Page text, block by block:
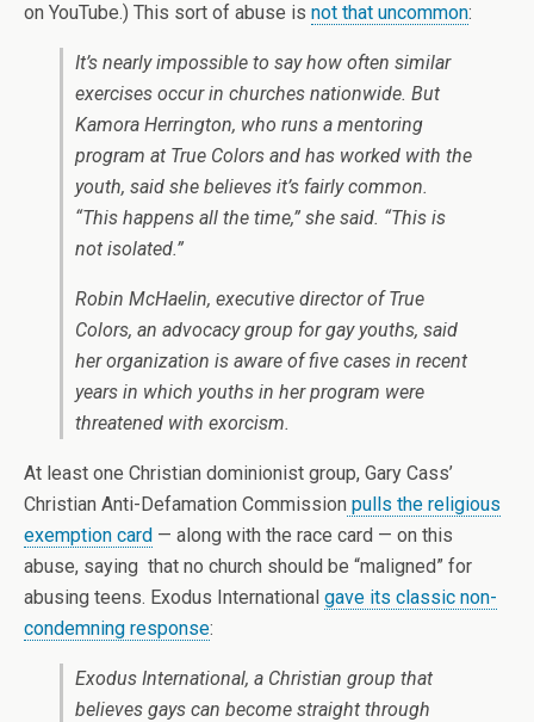
on YouTube.) This sort of abuse is not that uncommon:
It’s nearly impossible to say how often similar
exercises occur in churches nationwide. But
Kamora Herrington, who runs a mentoring
program at True Colors and has worked with the
youth, said she believes it’s fairly common.
“This happens all the time,” she said. “This is
not isolated.”
Robin McHaelin, executive director of True
Colors, an advocacy group for gay youths, said
her organization is aware of five cases in recent
years in which youths in her program were
threatened with exorcism.
At least one Christian dominionist group, Gary Cass’
Christian Anti-Defamation Commission pulls the religious
exemption card — along with the race card — on this
abuse, saying that no church should be “maligned” for
abusing teens. Exodus International gave its classic non-
condemning response:
Exodus International, a Christian group that
believes gays can become straight through